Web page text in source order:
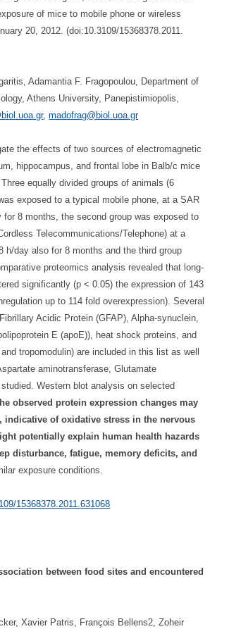
of mice to mobile phone or wireless
20, 2012. (doi:10.3109/15368378.2011.
Adamantia F. Fragopoulou, Department of
Athens University, Panepistimiopolis,
,madofrag@biol.uoa.gr
the effects of two sources of electromagnetic
hippocampus, and frontal lobe in Balb/c mice
equally divided groups of animals (6
exposed to a typical mobile phone, at a SAR
8 months, the second group was exposed to
Telecommunications/Telephone) at a
h/day also for 8 months and the third group
proteomics analysis revealed that long-
significantly (p < 0.05) the expression of 143
up to 114 fold overexpression). Several
Acidic Protein (GFAP), Alpha-synuclein,
E (apoE)), heat shock proteins, and
tropomodulin) are included in this list as well
aminotransferase, Glutamate
Western blot analysis on selected
observed protein expression changes may
of oxidative stress in the nervous
potentially explain human health hazards
disturbance, fatigue, memory deficits, and
exposure conditions.
15368378.2011.631068
between food sites and encountered
Xavier Patris, François Bellens2, Zoheir